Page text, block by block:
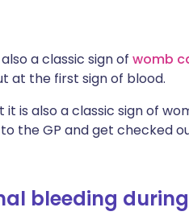
a classic sign of womb
at the first sign of blood.
is also a classic sign of
the GP and get checked
bleeding during